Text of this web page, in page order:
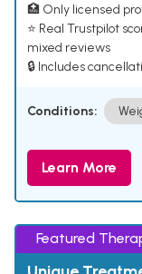
🏥 Only licensed
⭐ Real Trustpilot
mixed reviews
🔒 Includes
Conditions:
Learn More
Featured